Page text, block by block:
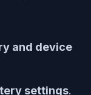
and device
settings.